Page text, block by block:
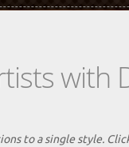
with
to a single style.